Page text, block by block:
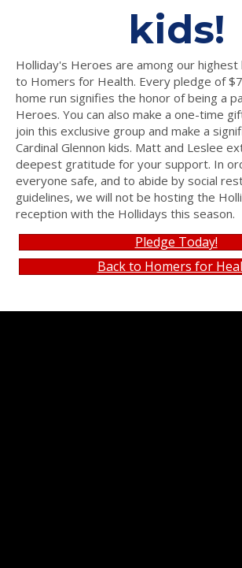
kids!
Holliday's Heroes are among our
to Homers for Health. Every pledge of
home run signifies the honor of being a
Heroes. You can also make a one-time
join this exclusive group and make a
Cardinal Glennon kids. Matt and Leslee
deepest gratitude for your support. In
everyone safe, and to abide by social
guidelines, we will not be hosting the
reception with the Hollidays this season.
Pledge Today!
Back to Homers for